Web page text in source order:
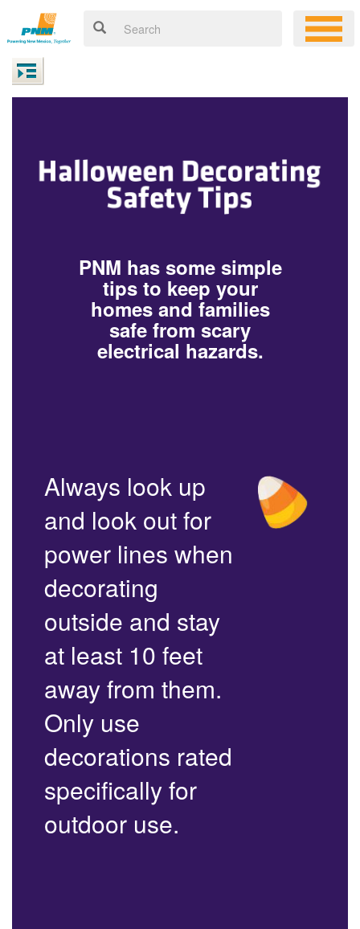
PNM has some simple
tips to keep your
homes and families
safe from scary
electrical hazards.
Always look up
and look out for
power lines when
decorating
outside and stay
at least 10 feet
away from them.
Only use
decorations rated
specifically for
outdoor use.